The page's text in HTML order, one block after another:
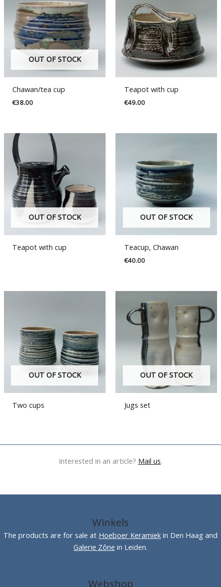
OUT OF STOCK
Chawan/tea cup
€38.00
Teapot with cup
€49.00
OUT OF STOCK
Teapot with cup
OUT OF STOCK
Teacup, Chawan
€40.00
OUT OF STOCK
Two cups
OUT OF STOCK
Jugs set
Interested in an article? Mail us.
Winkels
The products are for sale at Hoeboer Keramiek in Den Haag and
Galerie Zône in Leiden.
Webshop